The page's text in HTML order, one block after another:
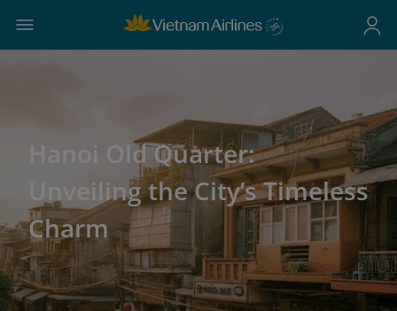
Hanoi Old Quarter:
Unveiling the City’s Timeless
Charm